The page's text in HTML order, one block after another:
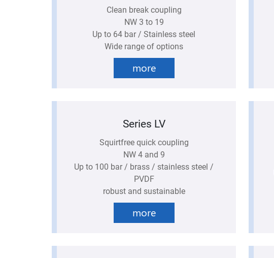
Clean break coupling
NW 3 to 19
Up to 64 bar / Stainless steel
Wide range of options
more
Series LV
Squirtfree quick coupling
NW 4 and 9
Up to 100 bar / brass / stainless steel /
PVDF
robust and sustainable
more